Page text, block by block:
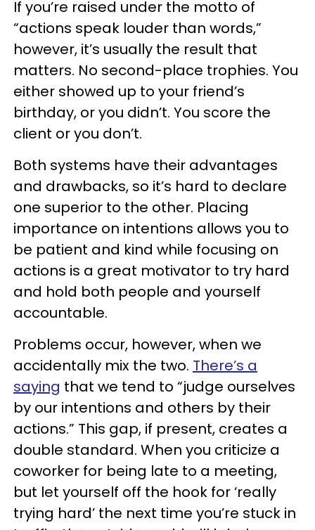
If you’re raised under the motto of
“actions speak louder than words,”
however, it’s usually the result that
matters. No second-place trophies. You
either showed up to your friend’s
birthday, or you didn’t. You score the
client or you don’t.
Both systems have their advantages
and drawbacks, so it’s hard to declare
one superior to the other. Placing
importance on intentions allows you to
be patient and kind while focusing on
actions is a great motivator to try hard
and hold both people and yourself
accountable.
Problems occur, however, when we
accidentally mix the two. There’s a
saying that we tend to “judge ourselves
by our intentions and others by their
actions.” This gap, if present, creates a
double standard. When you criticize a
coworker for being late to a meeting,
but let yourself off the hook for ‘really
trying hard’ the next time you’re stuck in